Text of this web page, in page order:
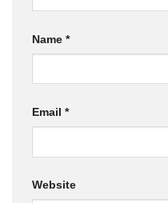
Name *
Email *
Website